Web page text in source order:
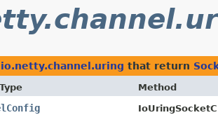
io.netty.channel.uring that return
Method